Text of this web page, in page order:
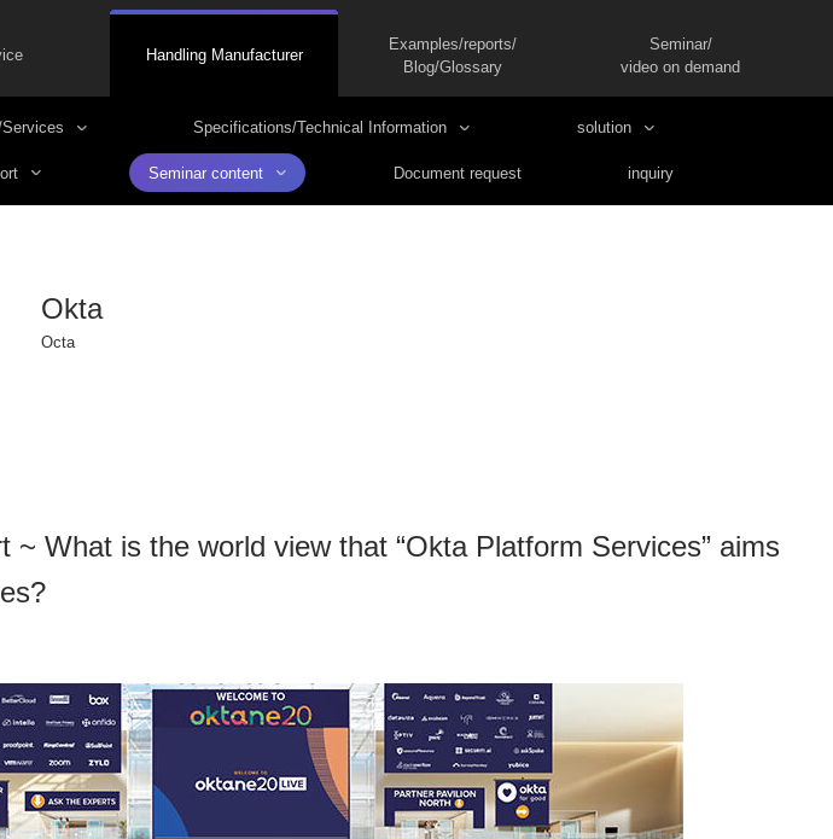
Handling Manufacturer
Examples/reports/
Blog/Glossary
Seminar/
video on demand
Specifications/Technical Information solution
Seminar content Document request inquiry
Okta
Octa
~ What is the world view that “Okta Platform Services” aims